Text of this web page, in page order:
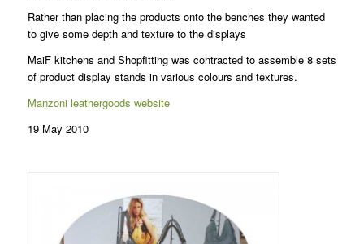
Rather than placing the products onto the benches they wanted
to give some depth and texture to the displays
MaiF kitchens and Shopfitting was contracted to assemble 8 sets
of product display stands in various colours and textures.
Manzoni leathergoods website
19 May 2010